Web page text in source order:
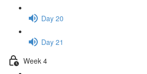
Day 20
Day 21
Week 4